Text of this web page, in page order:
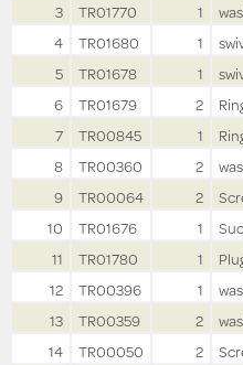
3
TR01770 1
4
TR01680 1
5
TR01678 1
6
TR01679 2
7
TR00845 1
8
TR00360 2
9
TR00064 2
10
TR01676 1
11
TR01780 1
12
TR00396 1
13
TR00359 2
14
TR00050 2